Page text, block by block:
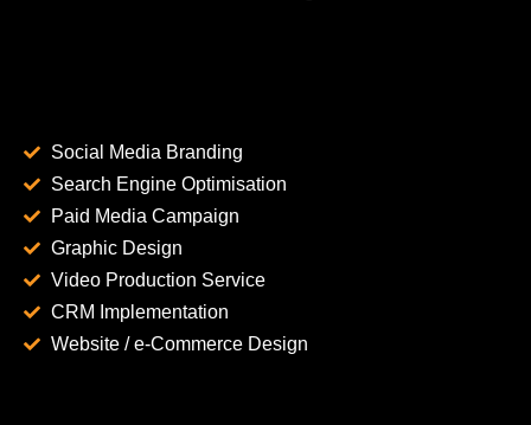
Social Media Branding
Search Engine Optimisation
Paid Media Campaign
Graphic Design
Video Production Service
CRM Implementation
Website / e-Commerce Design